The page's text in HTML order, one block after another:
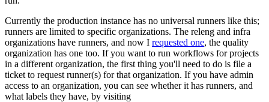
Currently the production instance has no universal runners like this;
runners are limited to specific organizations. The releng and infra
organizations have runners, and now I requested one, the quality
organization has one too. If you want to run workflows for projects
in a different organization, the first thing you'll need to do is file a
ticket to request runner(s) for that organization. If you have admin
access to an organization, you can see whether it has runners, and
what labels they have, by visiting